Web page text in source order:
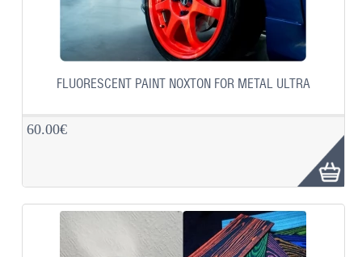
FLUORESCENT PAINT NOXTON FOR METAL ULTRA
60.00€